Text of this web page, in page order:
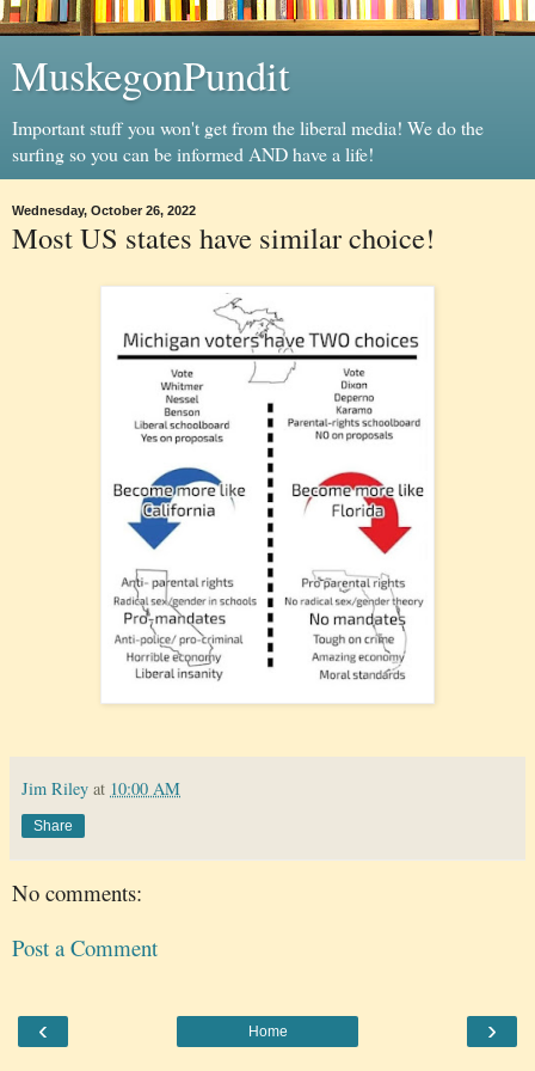
MuskegonPundit
Important stuff you won't get from the liberal media! We do the
surfing so you can be informed AND have a life!
Wednesday, October 26, 2022
Most US states have similar choice!
Jim Riley at 10:00 AM
Share
No comments:
Post a Comment
‹ ›
Home